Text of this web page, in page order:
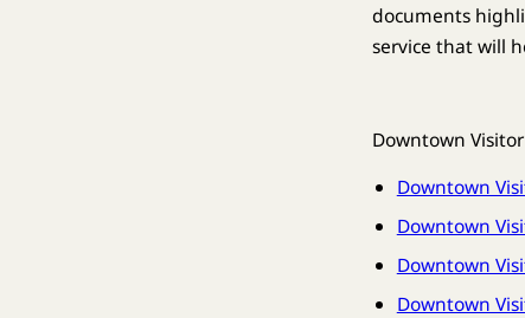
documents
service that will
Downtown Visitor
Downtown
Downtown
Downtown
Downtown